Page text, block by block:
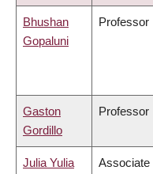
Bhushan
Gopaluni
Professor
Gaston
Gordillo
Professor
Julia Yulia
Associate